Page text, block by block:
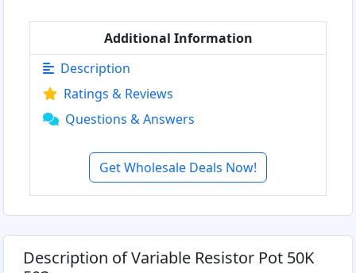
Additional Information
Description
Ratings & Reviews
Questions & Answers
Get Wholesale Deals Now!
Description of Variable Resistor Pot 50K